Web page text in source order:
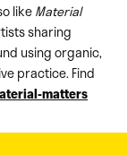
likeMaterial
sharing
using organic,
practice. Find
matters